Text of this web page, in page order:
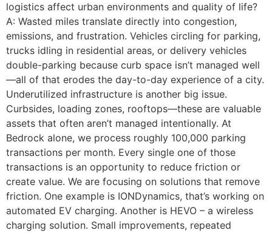
logistics affect urban environments and quality of life?
A: Wasted miles translate directly into congestion,
emissions, and frustration. Vehicles circling for parking,
trucks idling in residential areas, or delivery vehicles
double-parking because curb space isn’t managed well
—all of that erodes the day-to-day experience of a city.
Underutilized infrastructure is another big issue.
Curbsides, loading zones, rooftops—these are valuable
assets that often aren’t managed intentionally. At
Bedrock alone, we process roughly 100,000 parking
transactions per month. Every single one of those
transactions is an opportunity to reduce friction or
create value. We are focusing on solutions that remove
friction. One example is IONDynamics, that’s working on
automated EV charging. Another is HEVO – a wireless
charging solution. Small improvements, repeated